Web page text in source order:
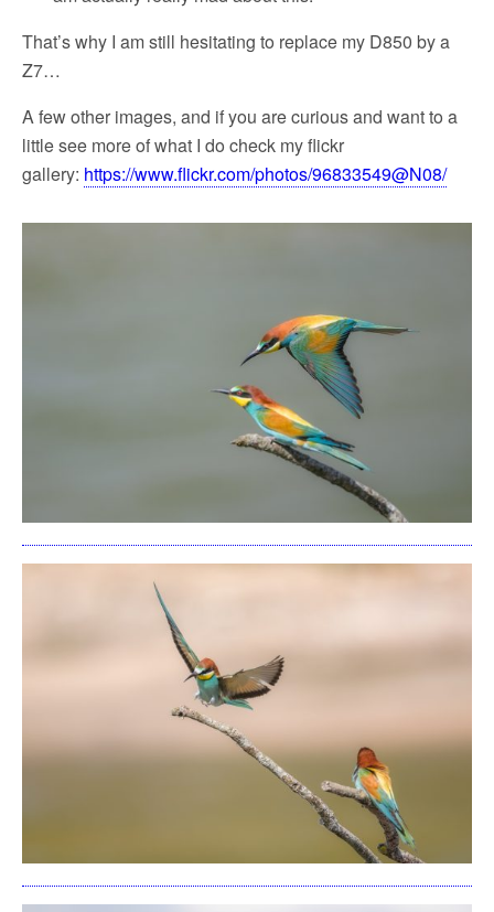
That’s why I am still hesitating to replace my D850 by a
Z7…
A few other images, and if you are curious and want to a
little see more of what I do check my flickr
gallery: https://www.flickr.com/photos/96833549@N08/